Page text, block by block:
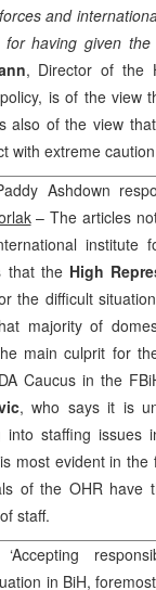
and
having given
, Director of the
is of the view
also of the view
with extreme
Ashdown
– The articles
institute
that the High
the difficult
majority of
main culprit for
Caucus in the
, who says it is
into staffing issues
most evident in the
of the OHR have
staff.
in BiH,